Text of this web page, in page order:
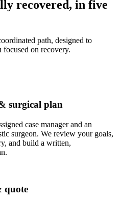
recovered, in five
path, designed to
focused on recovery.
surgical plan
case manager and an
surgeon. We review your goals,
and build a written,
quote